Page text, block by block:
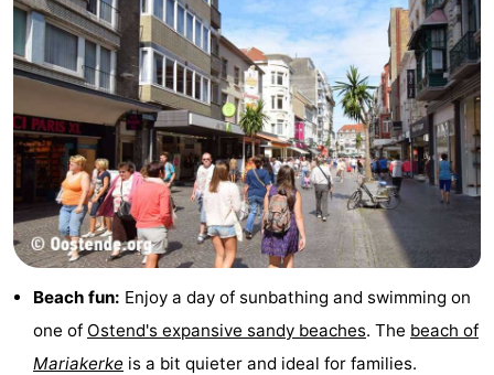
Beach fun: Enjoy a day of sunbathing and swimming on
one of Ostend's expansive sandy beaches. The beach of
Mariakerke is a bit quieter and ideal for families.